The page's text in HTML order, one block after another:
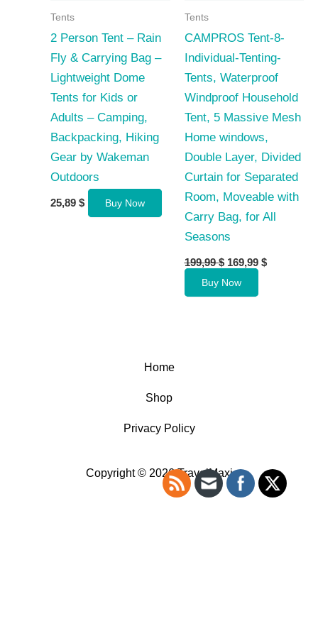
Tents
2 Person Tent – Rain
Fly & Carrying Bag –
Lightweight Dome
Tents for Kids or
Adults – Camping,
Backpacking, Hiking
Gear by Wakeman
Outdoors
25,89 $ Buy Now
Tents
CAMPROS Tent-8-
Individual-Tenting-
Tents, Waterproof
Windproof Household
Tent, 5 Massive Mesh
Home windows,
Double Layer, Divided
Curtain for Separated
Room, Moveable with
Carry Bag, for All
Seasons
199,99$ Original
price
was:
199,99 $.
169,99 $Current
Buy Now
Home
Shop
Privacy Policy
Copyright © 2026 TravelMaxi